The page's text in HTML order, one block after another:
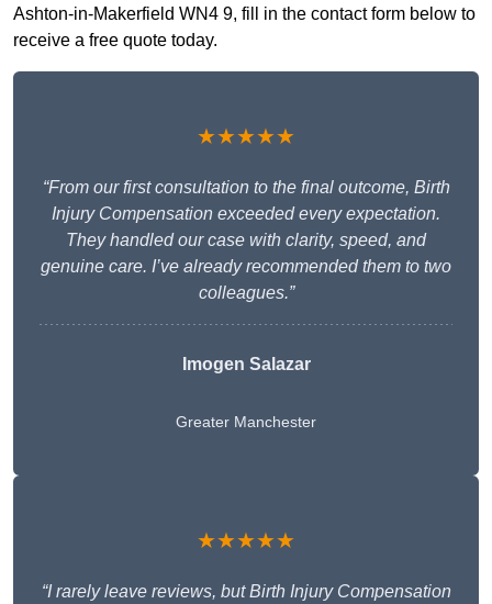
Ashton-in-Makerfield WN4 9, fill in the contact form below to
receive a free quote today.
★★★★★
“From our first consultation to the final outcome, Birth
Injury Compensation exceeded every expectation.
They handled our case with clarity, speed, and
genuine care. I’ve already recommended them to two
colleagues.”
Imogen Salazar
Greater Manchester
★★★★★
“I rarely leave reviews, but Birth Injury Compensation